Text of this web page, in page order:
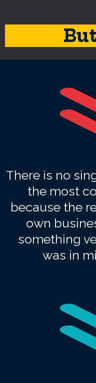
There is no
the most
because the
own
something
was in